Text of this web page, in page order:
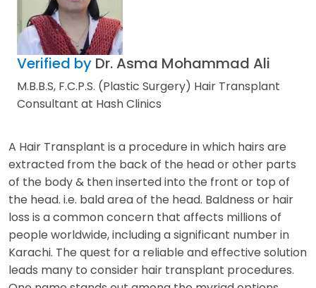
Verified by Dr. Asma Mohammad Ali
M.B.B.S, F.C.P.S. (Plastic Surgery) Hair Transplant
Consultant at Hash Clinics
A Hair Transplant is a procedure in which hairs are
extracted from the back of the head or other parts
of the body & then inserted into the front or top of
the head. i.e. bald area of the head. Baldness or hair
loss is a common concern that affects millions of
people worldwide, including a significant number in
Karachi. The quest for a reliable and effective solution
leads many to consider hair transplant procedures.